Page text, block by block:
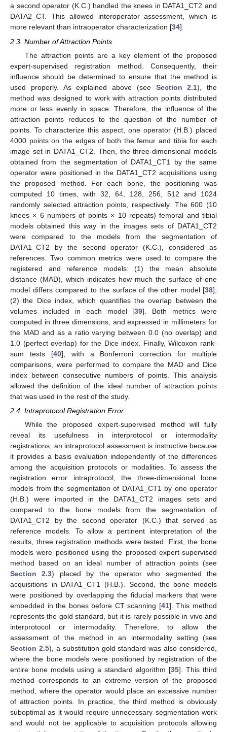
a second operator (K.C.) handled the knees in DATA1_CT2 and
DATA2_CT. This allowed interoperator assessment, which is
more relevant than intraoperator characterization [34].
2.3. Number of Attraction Points
The attraction points are a key element of the proposed
expert-supervised registration method. Consequently, their
influence should be determined to ensure that the method is
used properly. As explained above (see Section 2.1), the
method was designed to work with attraction points distributed
more or less evenly in space. Therefore, the influence of the
attraction points reduces to the question of the number of
points. To characterize this aspect, one operator (H.B.) placed
4000 points on the edges of both the femur and tibia for each
image set in DATA1_CT2. Then, the three-dimensional models
obtained from the segmentation of DATA1_CT1 by the same
operator were positioned in the DATA1_CT2 acquisitions using
the proposed method. For each bone, the positioning was
computed 10 times, with 32, 64, 128, 256, 512 and 1024
randomly selected attraction points, respectively. The 600 (10
knees × 6 numbers of points × 10 repeats) femoral and tibial
models obtained this way in the images sets of DATA1_CT2
were compared to the models from the segmentation of
DATA1_CT2 by the second operator (K.C.), considered as
references. Two common metrics were used to compare the
registered and reference models: (1) the mean absolute
distance (MAD), which indicates how much the surface of one
model differs compared to the surface of the other model [38];
(2) the Dice index, which quantifies the overlap between the
volumes included in each model [39]. Both metrics were
computed in three dimensions, and expressed in millimeters for
the MAD and as a ratio varying between 0.0 (no overlap) and
1.0 (perfect overlap) for the Dice index. Finally, Wilcoxon rank-
sum tests [40], with a Bonferroni correction for multiple
comparisons, were performed to compare the MAD and Dice
index between consecutive numbers of points. This analysis
allowed the definition of the ideal number of attraction points
that was used in the rest of the study.
2.4. Intraprotocol Registration Error
While the proposed expert-supervised method will fully
reveal its usefulness in interprotocol or intermodality
registrations, an intraprotocol assessment is instructive because
it provides a basis evaluation independently of the differences
among the acquisition protocols or modalities. To assess the
registration error intraprotocol, the three-dimensional bone
models from the segmentation of DATA1_CT1 by one operator
(H.B.) were imported in the DATA1_CT2 images sets and
compared to the bone models from the segmentation of
DATA1_CT2 by the second operator (K.C.) that served as
reference models. To allow a pertinent interpretation of the
results, three registration methods were tested. First, the bone
models were positioned using the proposed expert-supervised
method based on an ideal number of attraction points (see
Section 2.3) placed by the operator who segmented the
acquisitions in DATA1_CT1 (H.B.). Second, the bone models
were positioned by overlapping the fiducial markers that were
embedded in the bones before CT scanning [41]. This method
represents the gold standard, but it is rarely possible in vivo and
interprotocol or intermodality. Therefore, to allow the
assessment of the method in an intermodality setting (see
Section 2.5), a substitution gold standard was also considered,
where the bone models were positioned by registration of the
entire bone models using a standard algorithm [35]. This third
method corresponds to an extreme version of the proposed
method, where the operator would place an excessive number
of attraction points. In practice, the third method is obviously
suboptimal as it would require unnecessary segmentation work
and would not be applicable to acquisition protocols allowing